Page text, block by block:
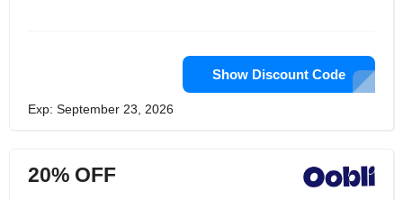
Show Discount Code
Exp: September 23, 2026
20% OFF